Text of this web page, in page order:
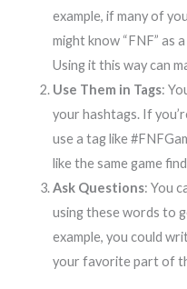
example, if many of
might know “FNF” as a
Using it this way can
Use Them in Tags:
your hashtags. If
use a tag like
like the same game
Ask Questions: You
using these words to
example, you could
your favorite part of